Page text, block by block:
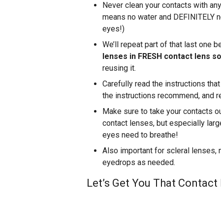
Never clean your contacts with
means no water and DEFINITELY
eyes!)
We’ll repeat part of that last one
lenses in FRESH contact lens
reusing it.
Carefully read the instructions
the instructions recommend, and
Make sure to take your contacts
contact lenses, but especially
eyes need to breathe!
Also important for scleral lenses,
eyedrops as needed.
Let’s Get You That